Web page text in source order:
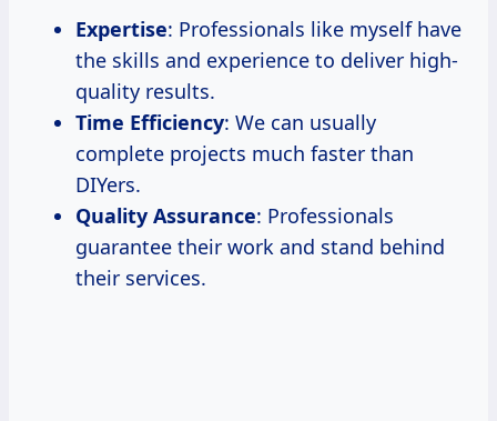
Expertise: Professionals like myself have
the skills and experience to deliver high-
quality results.
Time Efficiency: We can usually
complete projects much faster than
DIYers.
Quality Assurance: Professionals
guarantee their work and stand behind
their services.